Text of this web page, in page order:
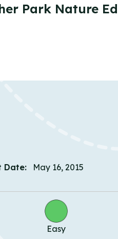
Park Nature
Date: May 16, 2015
Easy